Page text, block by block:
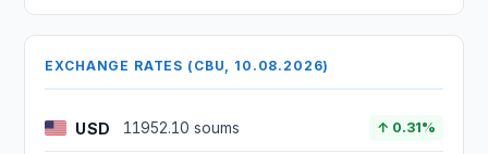
EXCHANGE RATES (CBU, 10.08.2026)
USD 11952.10 soums ↑ 0.31%